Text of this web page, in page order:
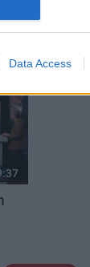
Data Access
klubs